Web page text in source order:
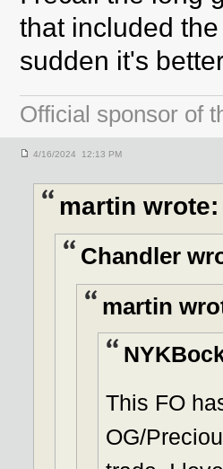
that included
sudden it's
Official sponsor of
4/16/2024 12:13 PM
martin wrote:
Chandler
martin
This FO
OG/